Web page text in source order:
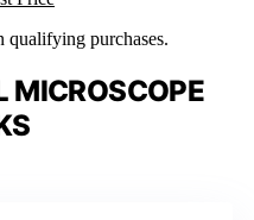
qualifying purchases.
MICROSCOPE